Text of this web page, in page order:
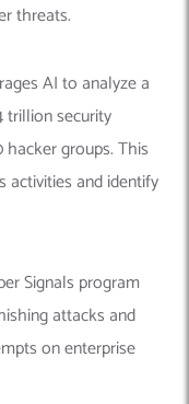
threats.
AI to analyze a
trillion security
groups. This
activities and identify
Signals program
attacks and
on enterprise